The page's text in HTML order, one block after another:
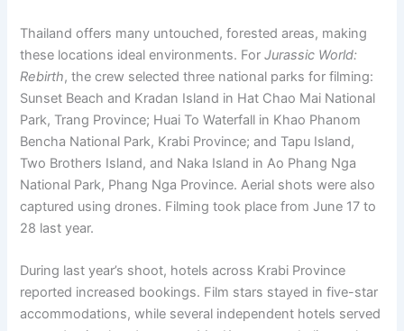
Thailand offers many untouched, forested areas, making
these locations ideal environments. ForJurassic World:
Rebirth, the crew selected three national parks for filming:
Sunset Beach and Kradan Island in Hat Chao Mai National
Park, Trang Province; Huai To Waterfall in Khao Phanom
Bencha National Park, Krabi Province; and Tapu Island,
Two Brothers Island, and Naka Island in Ao Phang Nga
National Park, Phang Nga Province. Aerial shots were also
captured using drones. Filming took place from June 17 to
28 last year.
During last year’s shoot, hotels across Krabi Province
reported increased bookings. Film stars stayed in five-star
accommodations, while several independent hotels served